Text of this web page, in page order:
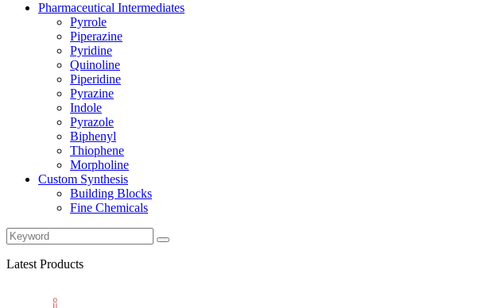
Pharmaceutical Intermediates
Pyrrole
Piperazine
Pyridine
Quinoline
Piperidine
Pyrazine
Indole
Pyrazole
Biphenyl
Thiophene
Morpholine
Custom Synthesis
Building Blocks
Fine Chemicals
Latest Products